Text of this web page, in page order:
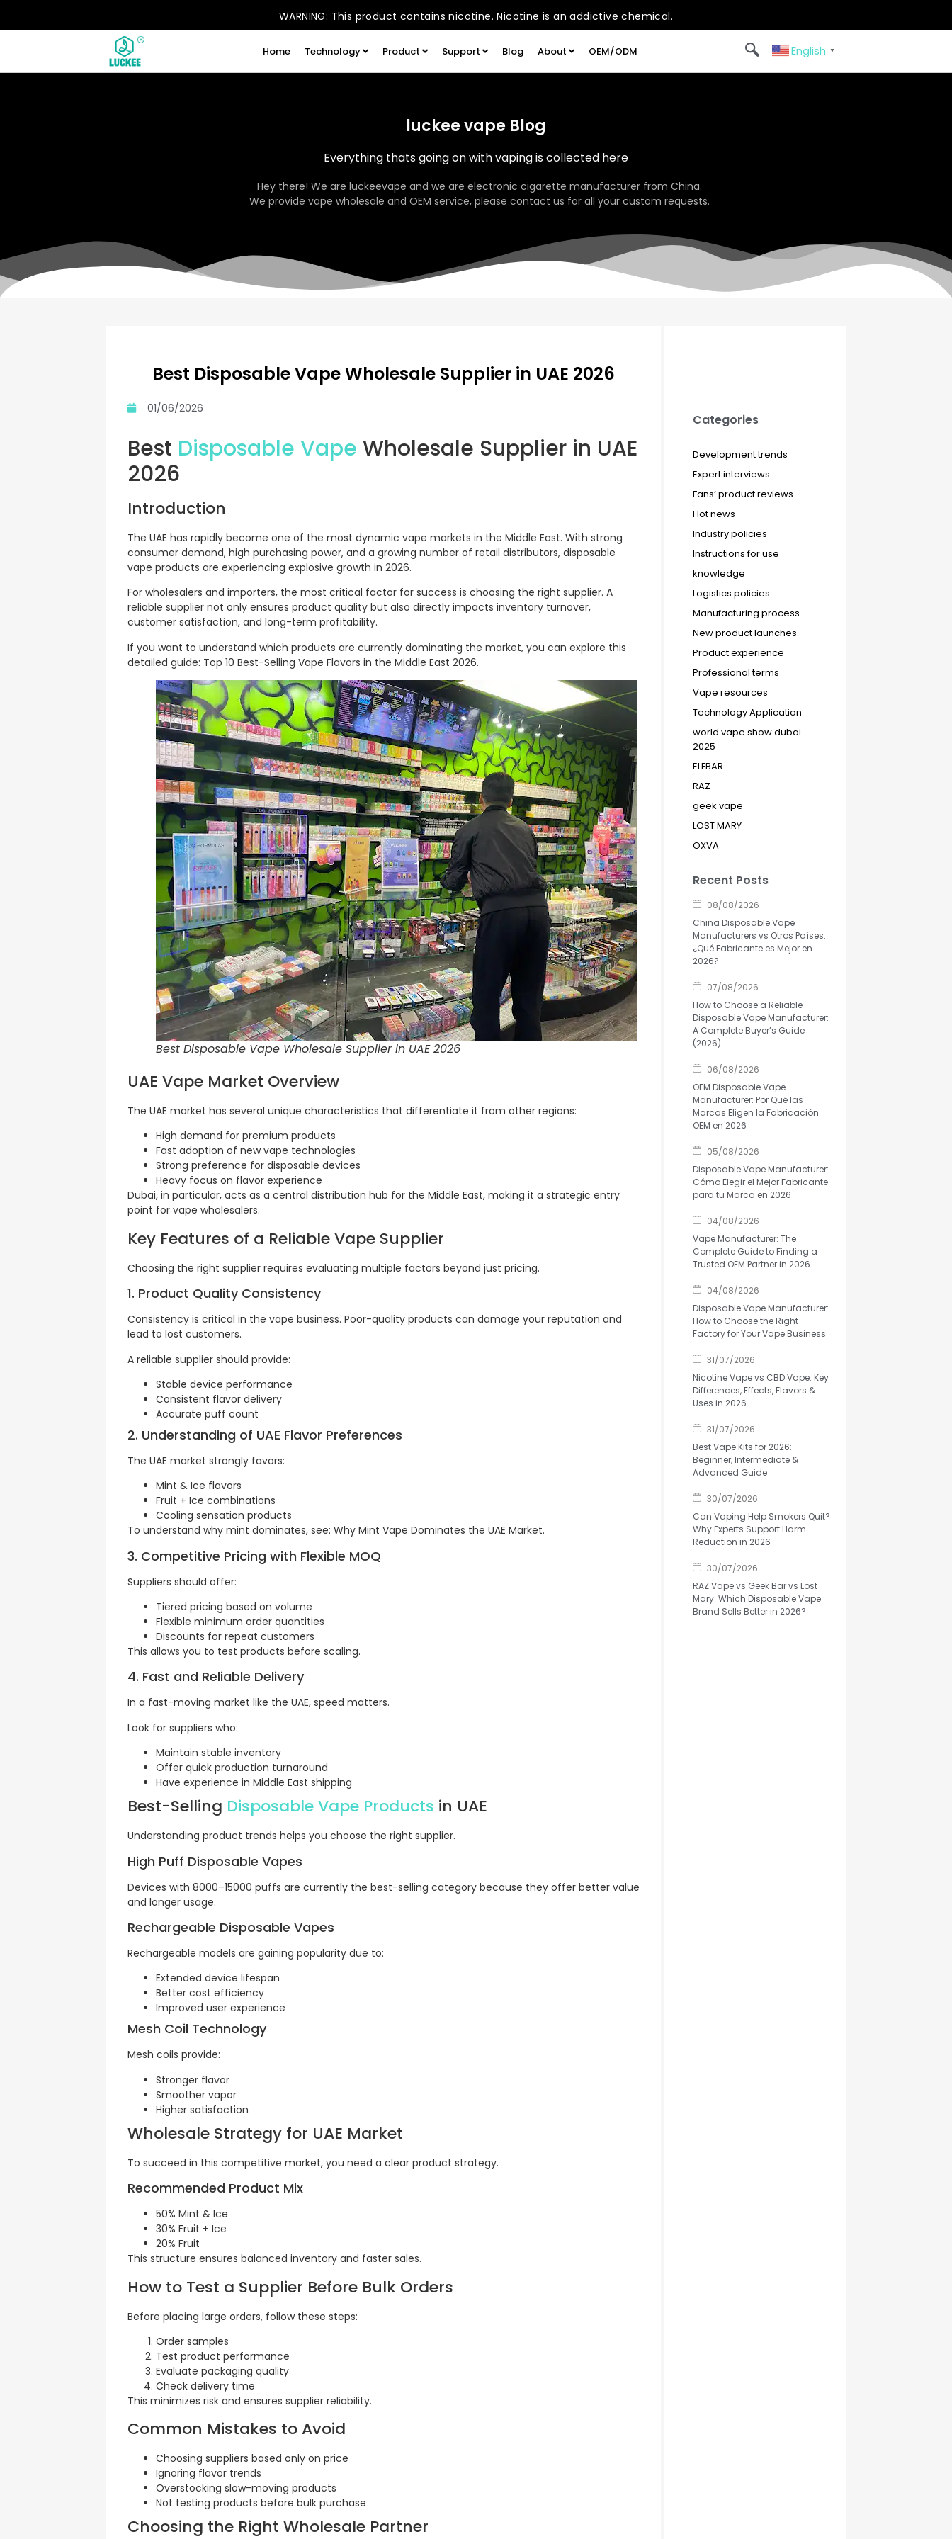
WARNING: This product contains nicotine. Nicotine is an addictive chemical.
Home Technology Product Support Blog About OEM/ODM English ▼
luckee vape Blog
Everything thats going on with vaping is collected here
Hey there! We are luckeevape and we are electronic cigarette manufacturer from China.
We provide vape wholesale and OEM service, please contact us for all your custom requests.
Best Disposable Vape Wholesale Supplier in UAE 2026
01/06/2026
Best Disposable Vape Wholesale Supplier in UAE
2026
Introduction
The UAE has rapidly become one of the most dynamic vape markets in the Middle East. With strong
consumer demand, high purchasing power, and a growing number of retail distributors, disposable
vape products are experiencing explosive growth in 2026.
For wholesalers and importers, the most critical factor for success is choosing the right supplier. A
reliable supplier not only ensures product quality but also directly impacts inventory turnover,
customer satisfaction, and long-term profitability.
If you want to understand which products are currently dominating the market, you can explore this
detailed guide: Top 10 Best-Selling Vape Flavors in the Middle East 2026.
Best Disposable Vape Wholesale Supplier in UAE 2026
UAE Vape Market Overview
The UAE market has several unique characteristics that differentiate it from other regions:
High demand for premium products
Fast adoption of new vape technologies
Strong preference for disposable devices
Heavy focus on flavor experience
Dubai, in particular, acts as a central distribution hub for the Middle East, making it a strategic entry
point for vape wholesalers.
Key Features of a Reliable Vape Supplier
Choosing the right supplier requires evaluating multiple factors beyond just pricing.
1. Product Quality Consistency
Consistency is critical in the vape business. Poor-quality products can damage your reputation and
lead to lost customers.
A reliable supplier should provide:
Stable device performance
Consistent flavor delivery
Accurate puff count
2. Understanding of UAE Flavor Preferences
The UAE market strongly favors:
Mint & Ice flavors
Fruit + Ice combinations
Cooling sensation products
To understand why mint dominates, see: Why Mint Vape Dominates the UAE Market.
3. Competitive Pricing with Flexible MOQ
Suppliers should offer:
Tiered pricing based on volume
Flexible minimum order quantities
Discounts for repeat customers
This allows you to test products before scaling.
4. Fast and Reliable Delivery
In a fast-moving market like the UAE, speed matters.
Look for suppliers who:
Maintain stable inventory
Offer quick production turnaround
Have experience in Middle East shipping
Best-Selling Disposable Vape Products in UAE
Understanding product trends helps you choose the right supplier.
High Puff Disposable Vapes
Devices with 8000–15000 puffs are currently the best-selling category because they offer better value
and longer usage.
Rechargeable Disposable Vapes
Rechargeable models are gaining popularity due to:
Extended device lifespan
Better cost efficiency
Improved user experience
Mesh Coil Technology
Mesh coils provide:
Stronger flavor
Smoother vapor
Higher satisfaction
Wholesale Strategy for UAE Market
To succeed in this competitive market, you need a clear product strategy.
Recommended Product Mix
50% Mint & Ice
30% Fruit + Ice
20% Fruit
This structure ensures balanced inventory and faster sales.
How to Test a Supplier Before Bulk Orders
Before placing large orders, follow these steps:
Order samples
Test product performance
Evaluate packaging quality
Check delivery time
This minimizes risk and ensures supplier reliability.
Common Mistakes to Avoid
Choosing suppliers based only on price
Ignoring flavor trends
Overstocking slow-moving products
Not testing products before bulk purchase
Choosing the Right Wholesale Partner
Categories
Development trends
Expert interviews
Fans’ product reviews
Hot news
Industry policies
Instructions for use
knowledge
Logistics policies
Manufacturing process
New product launches
Product experience
Professional terms
Vape resources
Technology Application
world vape show dubai
2025
ELFBAR
RAZ
geek vape
LOST MARY
OXVA
Recent Posts
08/08/2026
China Disposable Vape
Manufacturers vs Otros Países:
¿Qué Fabricante es Mejor en
2026?
07/08/2026
How to Choose a Reliable
Disposable Vape Manufacturer:
A Complete Buyer’s Guide
(2026)
06/08/2026
OEM Disposable Vape
Manufacturer: Por Qué las
Marcas Eligen la Fabricación
OEM en 2026
05/08/2026
Disposable Vape Manufacturer:
Cómo Elegir el Mejor Fabricante
para tu Marca en 2026
04/08/2026
Vape Manufacturer: The
Complete Guide to Finding a
Trusted OEM Partner in 2026
04/08/2026
Disposable Vape Manufacturer:
How to Choose the Right
Factory for Your Vape Business
31/07/2026
Nicotine Vape vs CBD Vape: Key
Differences, Effects, Flavors &
Uses in 2026
31/07/2026
Best Vape Kits for 2026:
Beginner, Intermediate &
Advanced Guide
30/07/2026
Can Vaping Help Smokers Quit?
Why Experts Support Harm
Reduction in 2026
30/07/2026
RAZ Vape vs Geek Bar vs Lost
Mary: Which Disposable Vape
Brand Sells Better in 2026?